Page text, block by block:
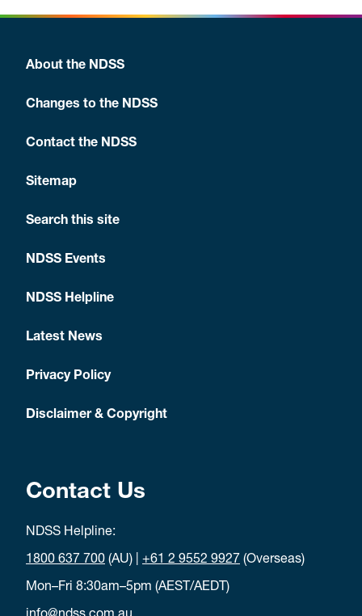
About the NDSS
Changes to the NDSS
Contact the NDSS
Sitemap
Search this site
NDSS Events
NDSS Helpline
Latest News
Privacy Policy
Disclaimer & Copyright
Contact Us
NDSS Helpline:
1800 637 700 (AU) | +61 2 9552 9927 (Overseas)
Mon–Fri 8:30am–5pm (AEST/AEDT)